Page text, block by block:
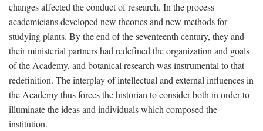
changes affected the conduct of research. In the process
academicians developed new theories and new methods for
studying plants. By the end of the seventeenth century, they and
their ministerial partners had redefined the organization and goals
of the Academy, and botanical research was instrumental to that
redefinition. The interplay of intellectual and external influences in
the Academy thus forces the historian to consider both in order to
illuminate the ideas and individuals which composed the
institution.